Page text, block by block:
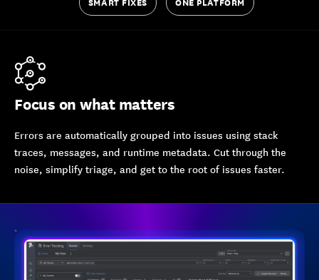
Focus on what matters
Errors are automatically grouped into issues using stack
traces, messages, and runtime metadata. Cut through the
noise, simplify triage, and get to the root of issues faster.